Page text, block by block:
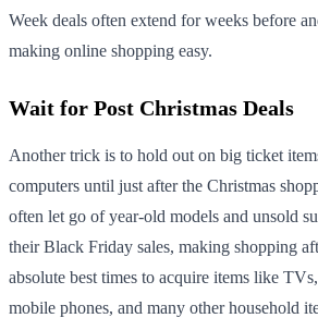
Week deals often extend for weeks before
making online shopping easy.
Wait for Post Christmas Deals
Another trick is to hold out on big ticket
computers until just after the Christmas
often let go of year-old models and unsold
their Black Friday sales, making shopping
absolute best times to acquire items like
mobile phones, and many other household